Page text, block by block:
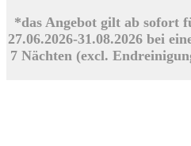
*das Angebot gilt ab sofort
27.06.2026-31.08.2026 bei
7 Nächten (excl.